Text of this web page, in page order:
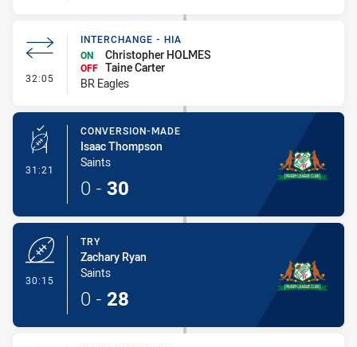
32:05 - Interchange - HIA
INTERCHANGE - HIA
ON
Christopher HOLMES
OFF Taine Carter
BR Eagles
31:21 - Conversion-Made
CONVERSION-MADE
Isaac Thompson
Saints
0 - 30
30:15
TRY
Zachary Ryan
Saints
0 - 28